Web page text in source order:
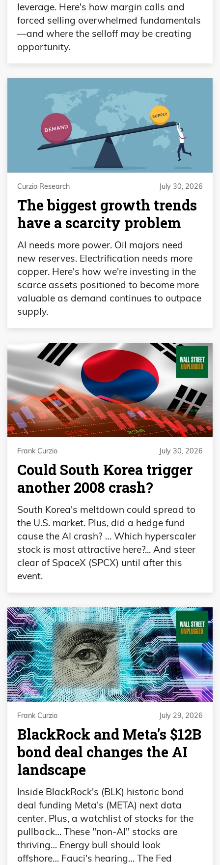
leverage. Here's how margin calls and
forced selling overwhelmed fundamentals
—and where the selloff may be creating
opportunity.
Curzio Research July 30, 2026
The biggest growth trends
have a scarcity problem
AI needs more power. Oil majors need
new reserves. Electrification needs more
copper. Here's how we're investing in the
scarce assets positioned to become more
valuable as demand continues to outpace
supply.
Frank Curzio July 30, 2026
Could South Korea trigger
another 2008 crash?
South Korea's meltdown could spread to
the U.S. market. Plus, did a hedge fund
cause the AI crash? … Which hyperscaler
stock is most attractive here?... And steer
clear of SpaceX (SPCX) until after this
event.
Frank Curzio July 29, 2026
BlackRock and Meta’s $12B
bond deal changes the AI
landscape
Inside BlackRock's (BLK) historic bond
deal funding Meta's (META) next data
center. Plus, a watchlist of stocks for the
pullback… These "non-AI" stocks are
thriving… Energy bull should look
offshore… Fauci's hearing… The Fed